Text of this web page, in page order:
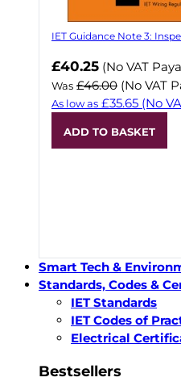
IET Guidance Note 3:
Now
£40.25 (No VAT
Was £46.00 (No VAT
As low as £35.65 (No
ADD TO BASKET
Smart Tech &
Standards, Codes &
IET Standards
IET Codes of
Electrical
Bestsellers